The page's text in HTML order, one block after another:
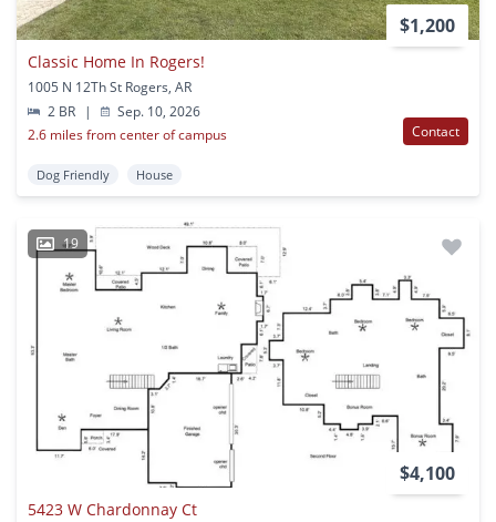
$1,200
Classic Home In Rogers!
1005 N 12Th St Rogers, AR
2 BR
|
Sep. 10, 2026
2.6 miles from center of campus
Contact
Dog Friendly House
19
$4,100
5423 W Chardonnay Ct